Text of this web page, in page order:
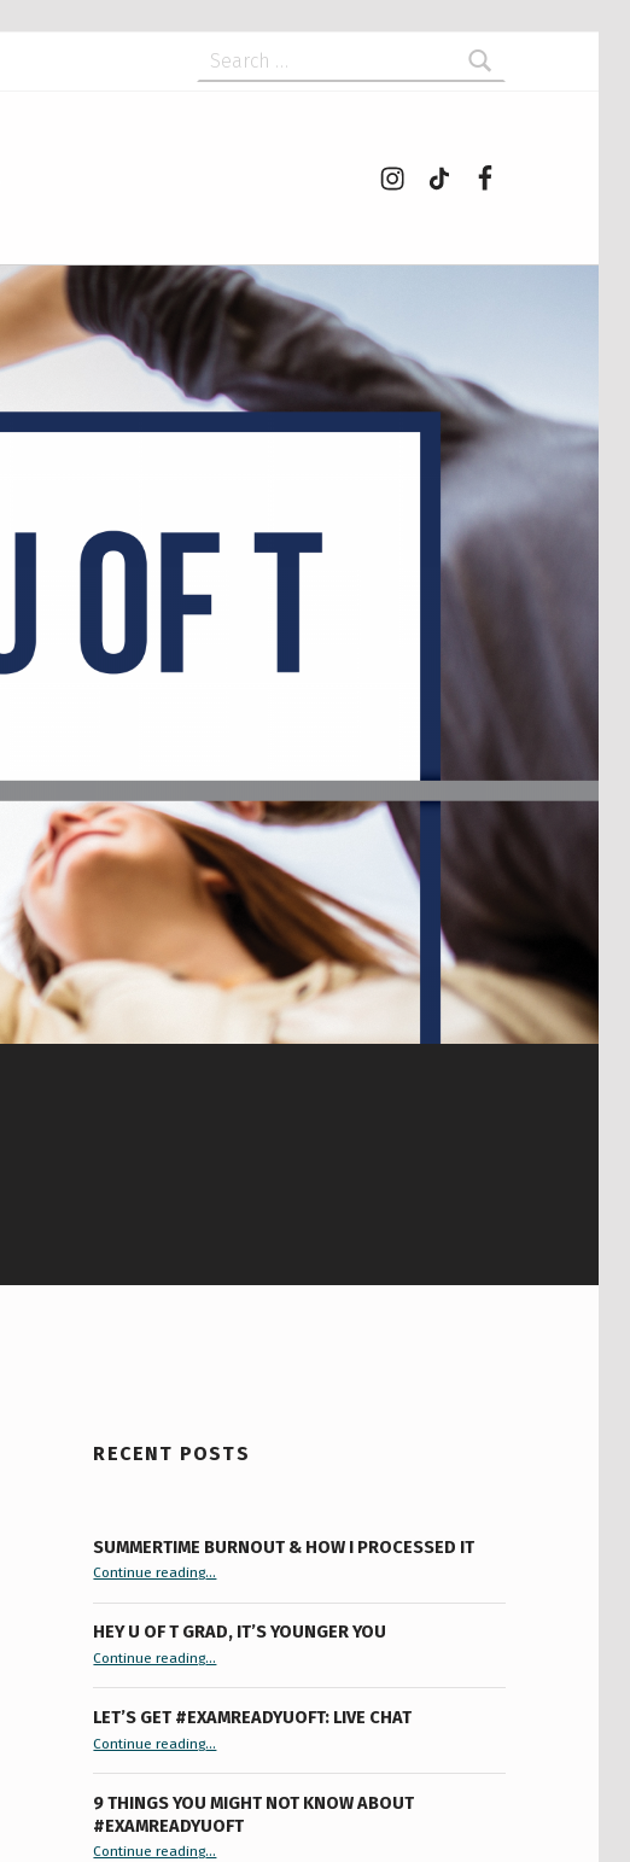
Search for:
RECENT POSTS
SUMMERTIME BURNOUT & HOW I PROCESSED IT
Continue reading“Summertime Burnout & How I Processed It”…
HEY U OF T GRAD, IT’S YOUNGER YOU
Continue reading“Hey U of T Grad, It’s Younger You ”
…
LET’S GET #EXAMREADYUOFT: LIVE CHAT
Continue reading…
9 THINGS YOU MIGHT NOT KNOW ABOUT
#EXAMREADYUOFT
Continue reading“9 things you might not know about #ExamReadyUofT”
…